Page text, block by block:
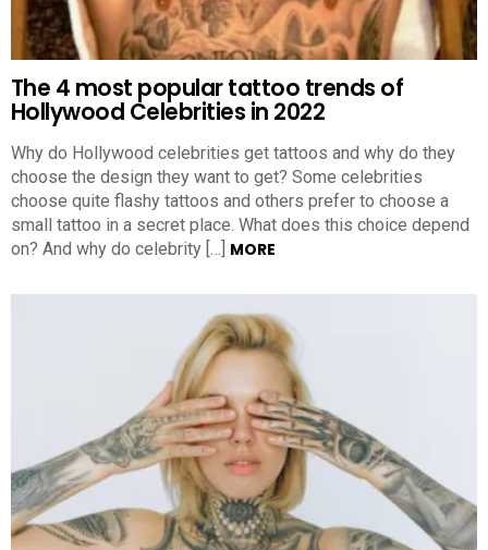
The 4 most popular tattoo trends of
Hollywood Celebrities in 2022
Why do Hollywood celebrities get tattoos and why do they
choose the design they want to get? Some celebrities
choose quite flashy tattoos and others prefer to choose a
small tattoo in a secret place. What does this choice depend
on? And why do celebrity […] MORE